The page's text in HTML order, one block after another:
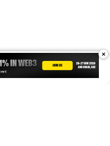
Contact Us
×